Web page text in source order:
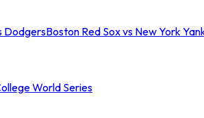
DodgersBoston Red Sox vs New York
World Series